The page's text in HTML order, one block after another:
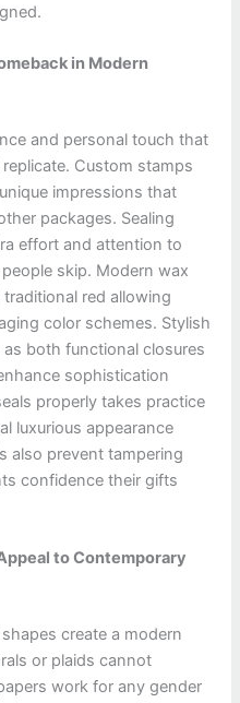
in Modern
and personal touch that
Custom stamps
impressions that
packages. Sealing
effort and attention to
skip. Modern wax
red allowing
color schemes. Stylish
both functional closures
sophistication
properly takes practice
luxurious appearance
also prevent tampering
confidence their gifts
to Contemporary
create a modern
or plaids cannot
work for any gender